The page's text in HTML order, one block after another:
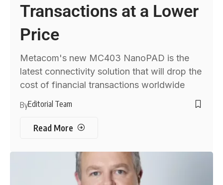
Transactions at a Lower
Price
Metacom's new MC403 NanoPAD is the
latest connectivity solution that will drop the
cost of financial transactions worldwide
ByEditorial Team
Read More